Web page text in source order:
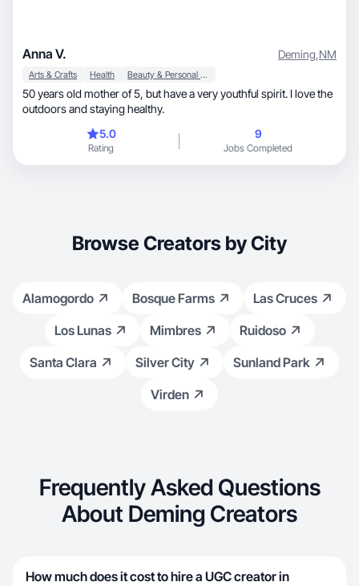
Anna V. Deming,NM
Arts & Crafts Health Beauty & Personal Care
50 years old mother of 5, but have a very youthful spirit. I love the
outdoors and staying healthy.
5.0
Rating
9
Jobs Completed
Browse Creators by City
Alamogordo Bosque Farms
Las Cruces
Los Lunas
Mimbres
Ruidoso
Santa Clara
Silver City
Sunland Park
Virden
Frequently Asked Questions
About Deming Creators
How much does it cost to hire a UGC creator in